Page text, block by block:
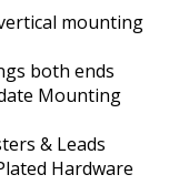
mounting
both ends
Mounting
& Leads
Hardware